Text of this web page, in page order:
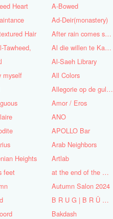
Heart
A-Bowed
Ad-Deir(monastery)
Hair
After rain comes sunshine
Tawheed,
Al die willen te Kaap'ren varen
Al-Saeh Library
myself
All Colors
Allegorie op de gulzigheid en de lust
Amor / Eros
ANO
APOLLO Bar
Arab Neighbors
Heights
Artlab
feet
at the end of the World
Autumn Salon 2024
B R U G | B R Ü C K E
Bakdash